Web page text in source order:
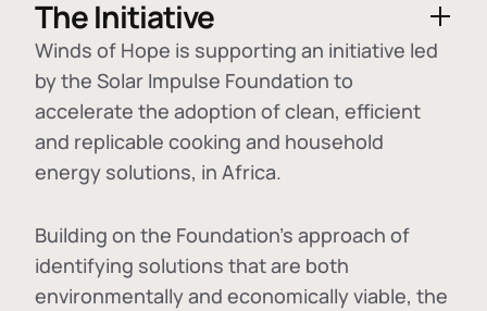
The Initiative
Winds of Hope is supporting an initiative led
by the Solar Impulse Foundation to
accelerate the adoption ofclean, efficient
and replicable cooking and household
energy solutions, in Africa.
Building on the Foundation's approach of
identifying solutions that are both
environmentally and economically viable, the